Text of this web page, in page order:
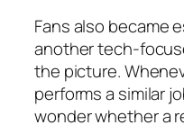
Fans also became
another tech-
the picture.
performs a similar
wonder whether a